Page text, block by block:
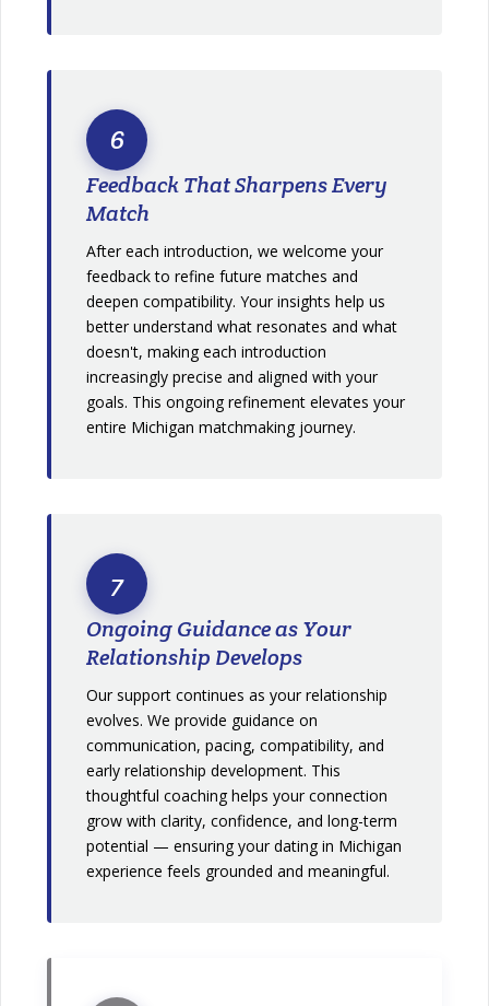
6
Feedback That Sharpens Every
Match
After each introduction, we welcome your
feedback to refine future matches and
deepen compatibility. Your insights help us
better understand what resonates and what
doesn't, making each introduction
increasingly precise and aligned with your
goals. This ongoing refinement elevates your
entire Michigan matchmaking journey.
7
Ongoing Guidance as Your
Relationship Develops
Our support continues as your relationship
evolves. We provide guidance on
communication, pacing, compatibility, and
early relationship development. This
thoughtful coaching helps your connection
grow with clarity, confidence, and long-term
potential — ensuring your dating in Michigan
experience feels grounded and meaningful.